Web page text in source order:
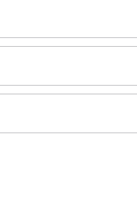
plastic